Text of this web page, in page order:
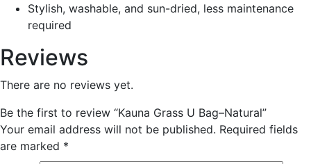
Stylish, washable, and sun-dried, less maintenance
required
Reviews
There are no reviews yet.
Be the first to review “Kauna Grass U Bag–Natural”
Your email address will not be published. Required fields
are marked *